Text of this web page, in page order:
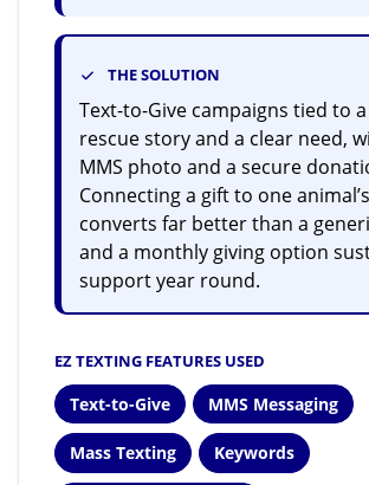
THE SOLUTION
Text-to-Give campaigns tied to
rescue story and a clear need,
MMS photo and a secure
Connecting a gift to one
converts far better than a
and a monthly giving option
support year round.
EZ TEXTING FEATURES USED
Text-to-Give MMS Messaging
Mass Texting Keywords